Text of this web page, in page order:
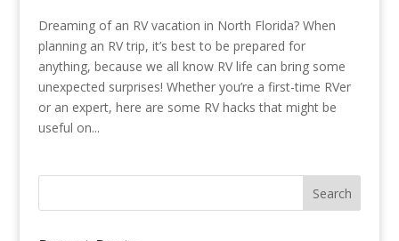
Dreaming of an RV vacation in North Florida? When
planning an RV trip, it’s best to be prepared for
anything, because we all know RV life can bring some
unexpected surprises! Whether you’re a first-time RVer
or an expert, here are some RV hacks that might be
useful on...